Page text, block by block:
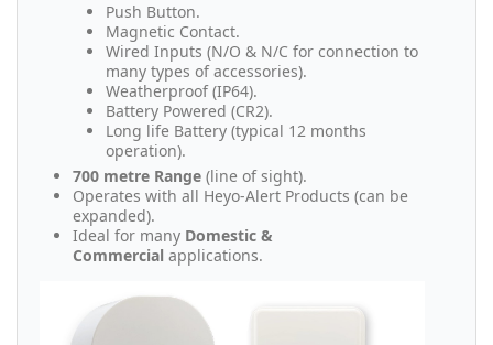
Push Button.
Magnetic Contact.
Wired Inputs (N/O & N/C for connection to
many types of accessories).
Weatherproof (IP64).
Battery Powered (CR2).
Long life Battery (typical 12 months
operation).
700 metre Range (line of sight).
Operates with all Heyo-Alert Products (can be
expanded).
Ideal for many Domestic &
Commercial applications.